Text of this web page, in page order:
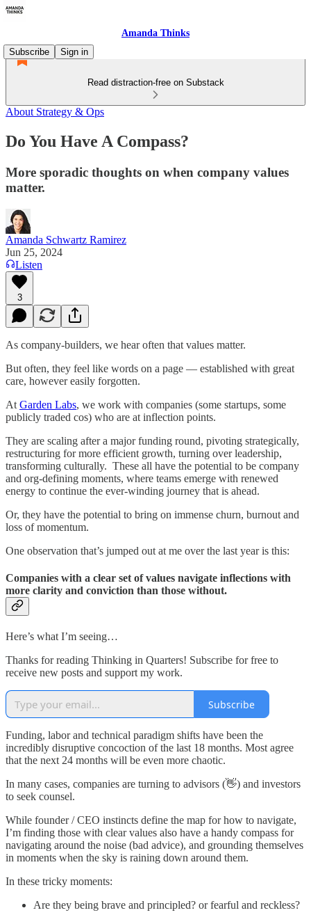
Amanda Thinks
Subscribe
Sign in
Read distraction-free on Substack
About Strategy & Ops
Do You Have A Compass?
More sporadic thoughts on when company values
matter.
Amanda Schwartz Ramirez
Jun 25, 2024
Listen
3
As company-builders, we hear often that values matter.
But often, they feel like words on a page — established with great
care, however easily forgotten.
At Garden Labs, we work with companies (some startups, some
publicly traded cos) who are at inflection points.
They are scaling after a major funding round, pivoting strategically,
restructuring for more efficient growth, turning over leadership,
transforming culturally. These all have the potential to be company
and org-defining moments, where teams emerge with renewed
energy to continue the ever-winding journey that is ahead.
Or, they have the potential to bring on immense churn, burnout and
loss of momentum.
One observation that’s jumped out at me over the last year is this:
Companies with a clear set of values navigate inflections with
more clarity and conviction than those without.
Here’s what I’m seeing…
Thanks for reading Thinking in Quarters! Subscribe for free to
receive new posts and support my work.
Subscribe
Funding, labor and technical paradigm shifts have been the
incredibly disruptive concoction of the last 18 months. Most agree
that the next 24 months will be even more chaotic.
In many cases, companies are turning to advisors (👋) and investors
to seek counsel.
While founder / CEO instincts define the map for how to navigate,
I’m finding those with clear values also have a handy compass for
navigating around the noise (bad advice), and grounding themselves
in moments when the sky is raining down around them.
In these tricky moments:
Are they being brave and principled? or fearful and reckless?